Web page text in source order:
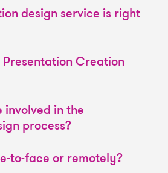
design service is right
Presentation Creation
involved in the
process?
to-face or remotely?